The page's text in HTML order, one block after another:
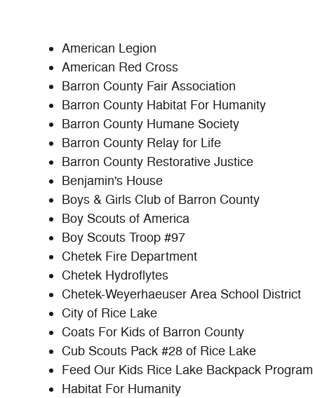
American Legion
American Red Cross
Barron County Fair Association
Barron County Habitat For Humanity
Barron County Humane Society
Barron County Relay for Life
Barron County Restorative Justice
Benjamin's House
Boys & Girls Club of Barron County
Boy Scouts of America
Boy Scouts Troop #97
Chetek Fire Department
Chetek Hydroflytes
Chetek-Weyerhaeuser Area School District
City of Rice Lake
Coats For Kids of Barron County
Cub Scouts Pack #28 of Rice Lake
Feed Our Kids Rice Lake Backpack Program
Habitat For Humanity